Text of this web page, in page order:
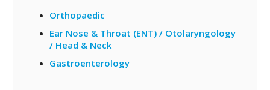
Orthopaedic
Ear Nose & Throat (ENT) / Otolaryngology
/ Head & Neck
Gastroenterology